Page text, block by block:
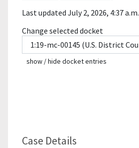
Last updated July 2, 2026, 4:37 a.m.
Change selected docket
show / hide docket entries
Case Details